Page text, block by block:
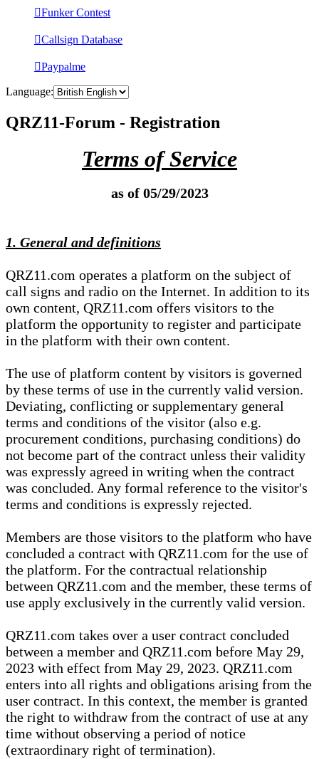
Funker Contest
Callsign Database
Paypalme
Language:
QRZ11-Forum - Registration
Terms of Service
as of 05/29/2023
1. General and definitions
QRZ11.com operates a platform on the subject of
call signs and radio on the Internet. In addition to its
own content, QRZ11.com offers visitors to the
platform the opportunity to register and participate
in the platform with their own content.
The use of platform content by visitors is governed
by these terms of use in the currently valid version.
Deviating, conflicting or supplementary general
terms and conditions of the visitor (also e.g.
procurement conditions, purchasing conditions) do
not become part of the contract unless their validity
was expressly agreed in writing when the contract
was concluded. Any formal reference to the visitor's
terms and conditions is expressly rejected.
Members are those visitors to the platform who have
concluded a contract with QRZ11.com for the use of
the platform. For the contractual relationship
between QRZ11.com and the member, these terms of
use apply exclusively in the currently valid version.
QRZ11.com takes over a user contract concluded
between a member and QRZ11.com before May 29,
2023 with effect from May 29, 2023. QRZ11.com
enters into all rights and obligations arising from the
user contract. In this context, the member is granted
the right to withdraw from the contract of use at any
time without observing a period of notice
(extraordinary right of termination).